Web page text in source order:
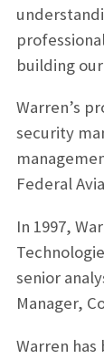
building
Warren’s
security
Federal
In 1997,
senior
Manager,
Warren